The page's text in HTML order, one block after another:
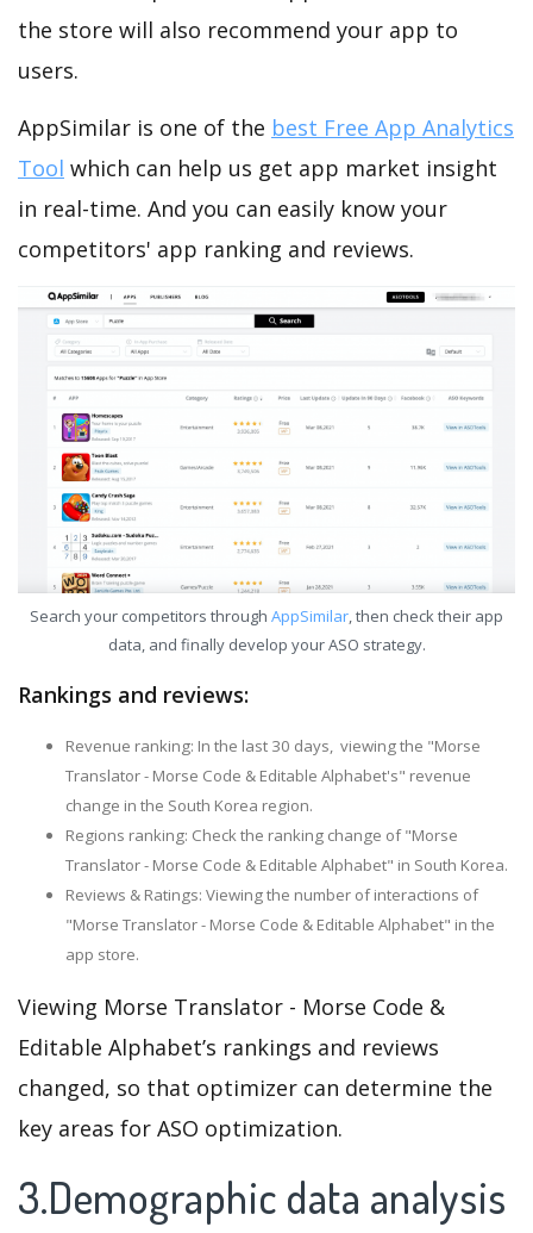
the store will also recommend your app to
users.
AppSimilar is one of the best Free App Analytics
Tool which can help us get app market insight
in real-time. And you can easily know your
competitors' app ranking and reviews.
Search your competitors through AppSimilar, then check their app
data, and finally develop your ASO strategy.
Rankings and reviews:
Revenue ranking: In the last 30 days, viewing the "Morse
Translator - Morse Code & Editable Alphabet's" revenue
change in the South Korea region.
Regions ranking: Check the ranking change of "Morse
Translator - Morse Code & Editable Alphabet" in South Korea.
Reviews & Ratings: Viewing the number of interactions of
"Morse Translator - Morse Code & Editable Alphabet" in the
app store.
Viewing Morse Translator - Morse Code &
Editable Alphabet’s rankings and reviews
changed, so that optimizer can determine the
key areas for ASO optimization.
3.Demographic data analysis